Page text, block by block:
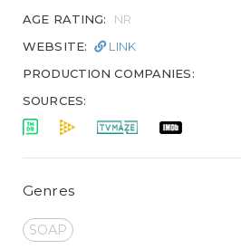
AGE RATING:
NR
WEBSITE:
LINK
PRODUCTION COMPANIES:
SOURCES:
Genres
SOAP